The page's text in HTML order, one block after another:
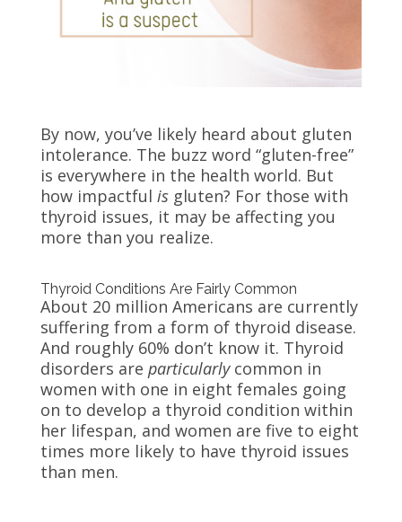
By now, you’ve likely heard about gluten
intolerance. The buzz word “gluten-free”
is everywhere in the health world. But
how impactful isgluten? For those with
thyroid issues, it may be affecting you
more than you realize.
Thyroid Conditions Are Fairly Common
About 20 million Americans are currently
suffering from a form of thyroid disease.
And roughly 60% don’t know it. Thyroid
disorders are particularlycommon in
women with one in eight females going
on to develop a thyroid condition within
her lifespan, and women are five to eight
times more likely to have thyroid issues
than men.